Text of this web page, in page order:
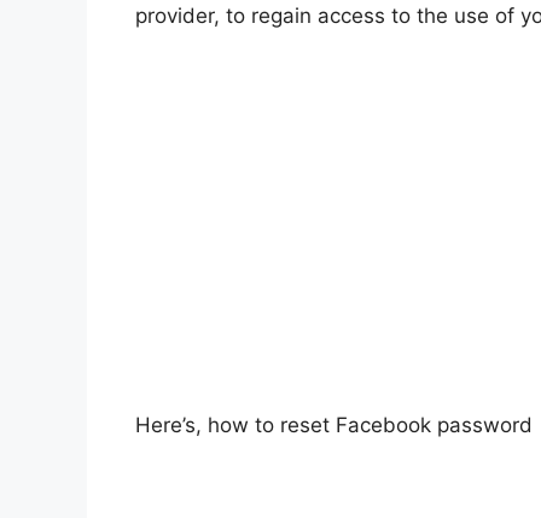
provider, to regain access to the use of
Here’s, how to reset Facebook password